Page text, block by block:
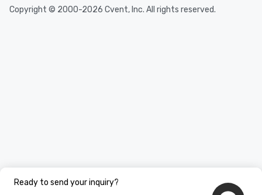
Ready to send your inquiry?
Copyright © 2000-2026 Cvent, Inc. All rights reserved.